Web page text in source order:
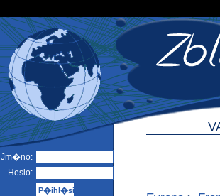
Jm�no:
Heslo: